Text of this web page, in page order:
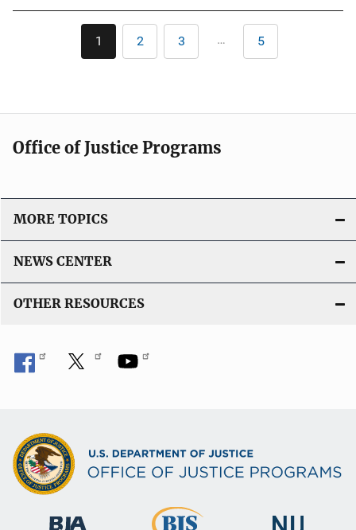
Pagination
Current
page
1 Page
2 Page
3 … Last
page
5
Office of Justice Programs
MORE TOPICS
NEWS CENTER
OTHER RESOURCES